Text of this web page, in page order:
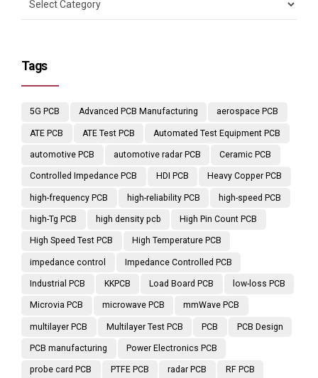
Tags
5G PCB Advanced PCB Manufacturing aerospace PCB
ATE PCB ATE Test PCB Automated Test Equipment PCB
automotive PCB automotive radar PCB Ceramic PCB
Controlled Impedance PCB HDI PCB Heavy Copper PCB
high-frequency PCB high-reliability PCB high-speed PCB
high-Tg PCB high density pcb High Pin Count PCB
High Speed Test PCB High Temperature PCB
impedance control Impedance Controlled PCB
Industrial PCB KKPCB Load Board PCB low-loss PCB
Microvia PCB microwave PCB mmWave PCB
multilayer PCB Multilayer Test PCB PCB PCB Design
PCB manufacturing Power Electronics PCB
probe card PCB PTFE PCB radar PCB RF PCB